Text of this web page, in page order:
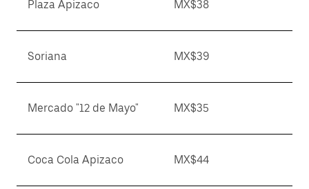
Plaza Apizaco MX$38
Soriana MX$39
Mercado "12 de Mayo" MX$35
Coca Cola Apizaco MX$44